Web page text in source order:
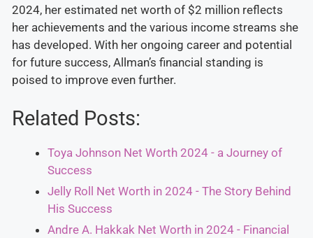
2024, her estimated net worth of $2 million reflects
her achievements and the various income streams she
has developed. With her ongoing career and potential
for future success, Allman’s financial standing is
poised to improve even further.
Related Posts:
Toya Johnson Net Worth 2024 - a Journey of
Success
Jelly Roll Net Worth in 2024 - The Story Behind
His Success
Andre A. Hakkak Net Worth in 2024 - Financial